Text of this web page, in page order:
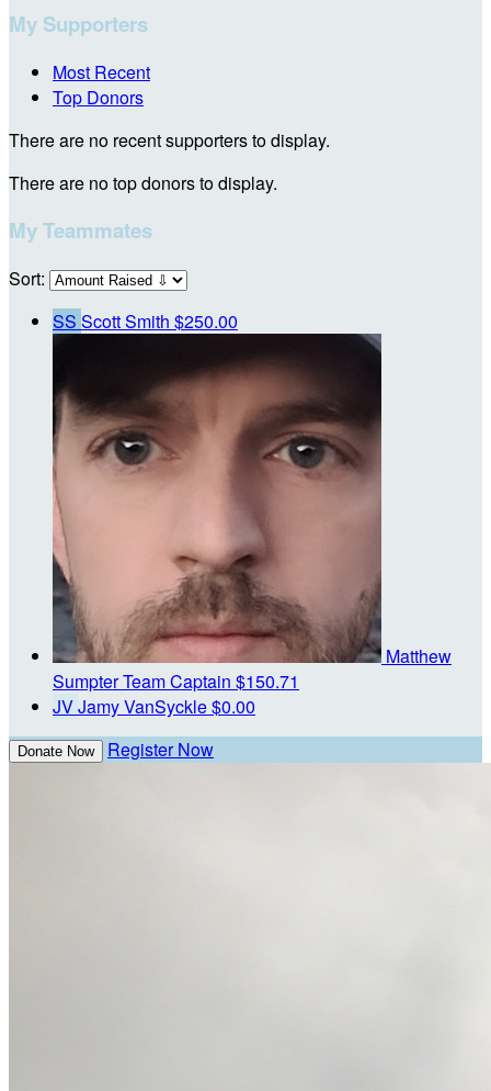
My Supporters
Most Recent
Top Donors
There are no recent supporters to display.
There are no top donors to display.
My Teammates
Sort:
SS Scott Smith $250.00
Matthew
SumpterTeam Captain $150.71
JVJamy VanSyckle$0.00
Donate Now Register Now